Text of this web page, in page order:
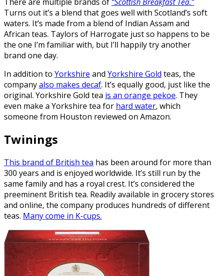
Turns out it’s a blend that goes well with Scotland’s soft
waters. It’s made from a blend of Indian Assam and
African teas. Taylors of Harrogate just so happens to be
the one I’m familiar with, but I’ll happily try another
brand one day.
In addition to Yorkshire and Yorkshire Gold teas, the
companyalso makes decaf. It’s equally good, just like the
original. Yorkshire Gold tea is an orange pekoe. They
even make a Yorkshire tea for hard water, which
someone from Houston reviewed on Amazon.
Twinings
This brand of British tea has been around for more than
300 years and is enjoyed worldwide. It’s still run by the
same family and has a royal crest. It’s considered the
preeminent British tea. Readily available in grocery stores
and online, the company produces hundreds of different
teas. Many come in K-cups.